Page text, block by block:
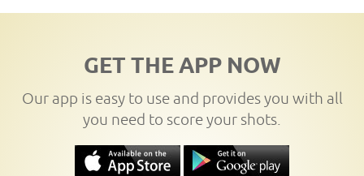
GET THE APP NOW
Our app is easy to use and provides you with all
you need to score your shots.